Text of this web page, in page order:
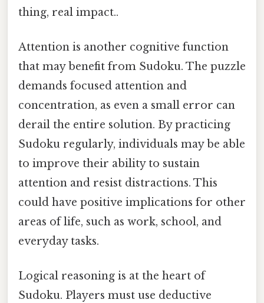
thing, real impact..
Attention is another cognitive function
that may benefit from Sudoku. The puzzle
demands focused attention and
concentration, as even a small error can
derail the entire solution. By practicing
Sudoku regularly, individuals may be able
to improve their ability to sustain
attention and resist distractions. This
could have positive implications for other
areas of life, such as work, school, and
everyday tasks.
Logical reasoning is at the heart of
Sudoku. Players must use deductive